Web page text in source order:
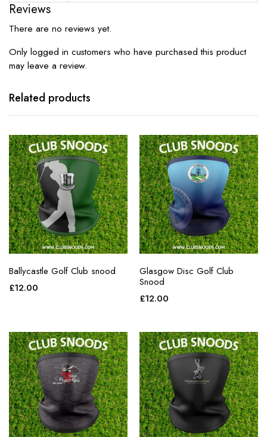
Reviews
There are no reviews yet.
Only logged in customers who have purchased this product
may leave a review.
Related products
Ballycastle Golf Club snood
£12.00
Glasgow Disc Golf Club
Snood
£12.00